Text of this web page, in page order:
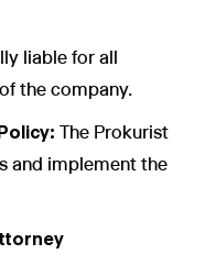
liable for all
the company.
The Prokurist
and implement the